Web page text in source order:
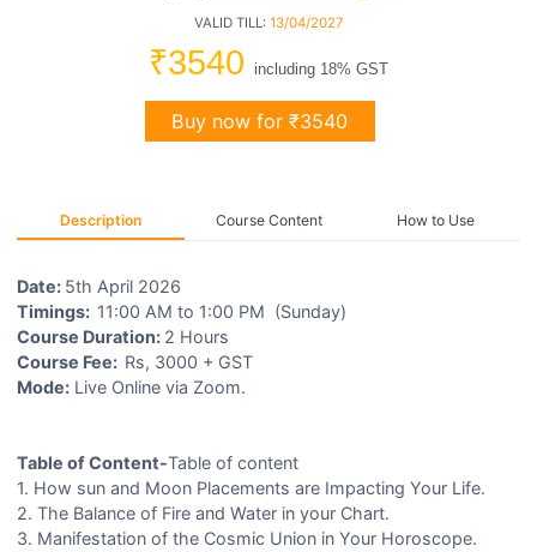
VALID TILL: 13/04/2027
₹3540 including 18% GST
Buy now for ₹3540
Description Course Content How to Use
Date: 5th April 2026
Timings: 11:00 AM to 1:00 PM (Sunday)
Course Duration: 2 Hours
Course Fee: Rs, 3000 + GST
Mode: Live Online via Zoom.
Table of Content-Table of content
1. How sun and Moon Placements are Impacting Your Life.
2. The Balance of Fire and Water in your Chart.
3. Manifestation of the Cosmic Union in Your Horoscope.